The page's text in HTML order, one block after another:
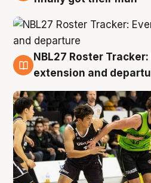
7 Aug
NBL27 Roster Tracker:
extension and